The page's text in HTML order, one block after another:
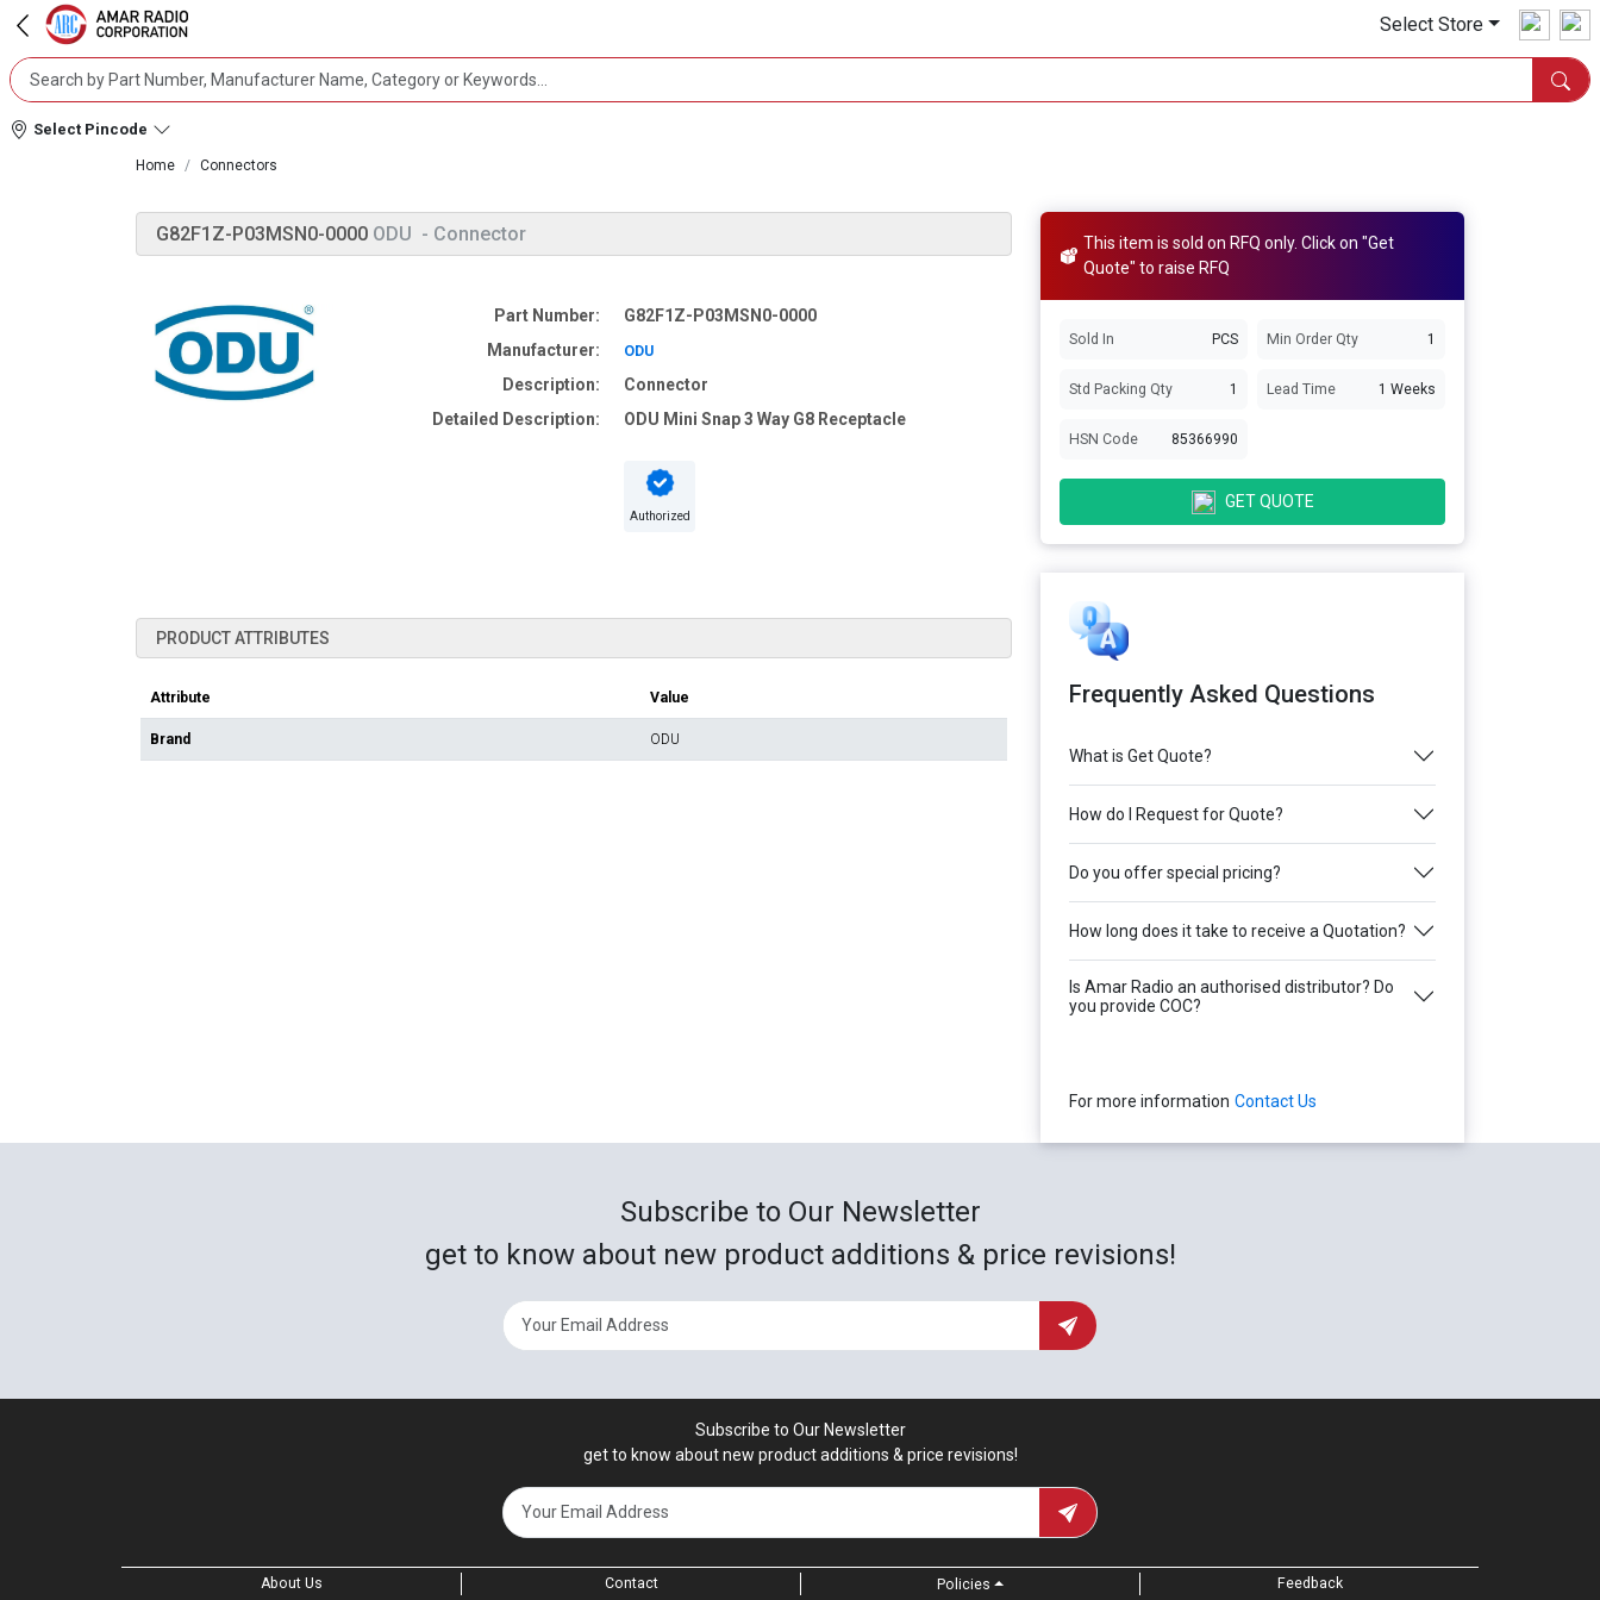
Select Store
Select Pincode
Home Connectors
G82F1Z-P03MSN0-0000 ODU - Connector
Part Number:
G82F1Z-P03MSN0-0000
Manufacturer:
ODU
Description:
Connector
Detailed Description:
ODU Mini Snap 3 Way G8 Receptacle
Authorized
PRODUCT ATTRIBUTES
Attribute Value
Brand ODU
This item is sold on RFQ only. Click on "Get
Quote" to raise RFQ
Sold In PCS Min Order Qty 1
Std Packing Qty 1 Lead Time 1 Weeks
HSN Code 85366990
GET QUOTE
Frequently Asked Questions
What is Get Quote?
How do I Request for Quote?
Do you offer special pricing?
How long does it take to receive a Quotation?
Is Amar Radio an authorised distributor? Do
you provide COC?
For more information Contact Us
Subscribe to Our Newsletter
get to know about new product additions & price revisions!
Subscribe to Our Newsletter
get to know about new product additions & price revisions!
About Us Contact Policies Feedback